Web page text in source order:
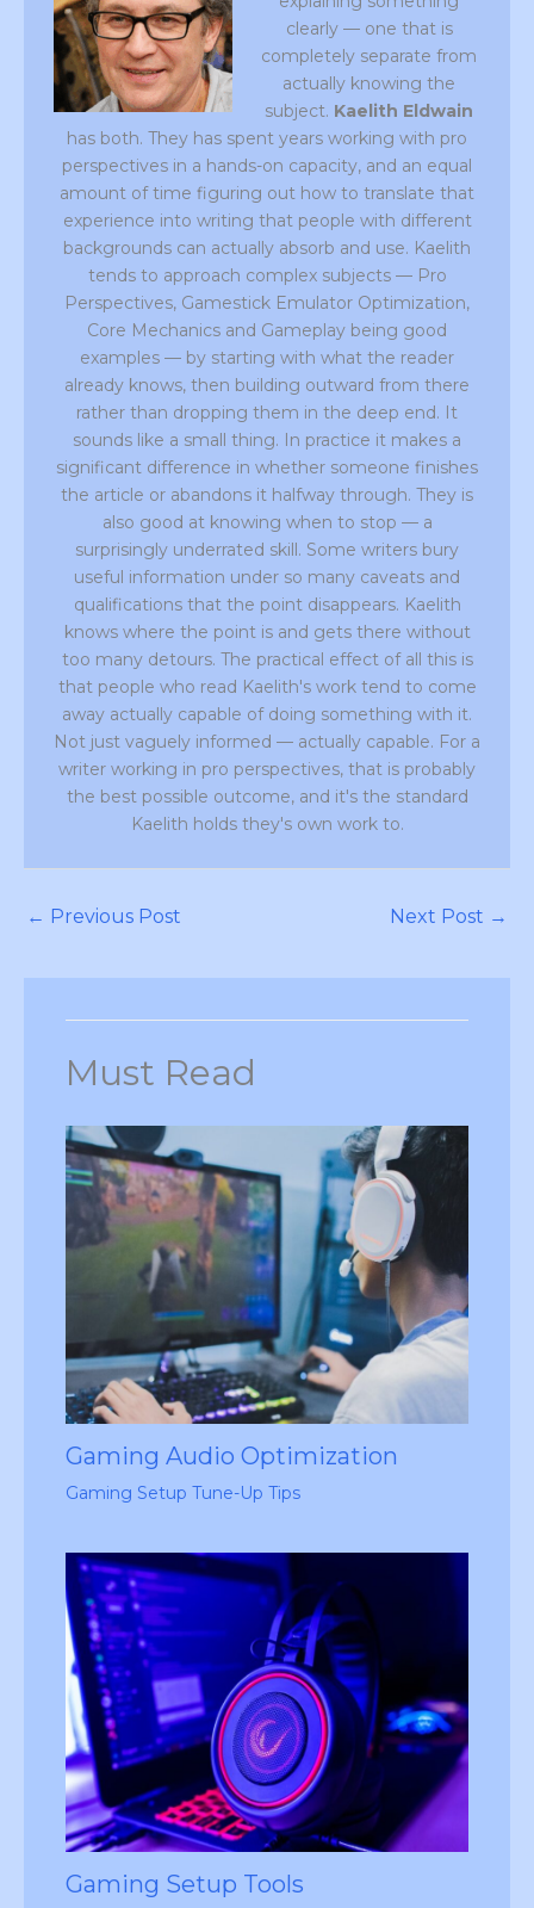
clearly — one that is
completely separate from
actually knowing the
subject. Kaelith Eldwain
has both. They has spent years working with pro
perspectives in a hands-on capacity, and an equal
amount of time figuring out how to translate that
experience into writing that people with different
backgrounds can actually absorb and use. Kaelith
tends to approach complex subjects — Pro
Perspectives, Gamestick Emulator Optimization,
Core Mechanics and Gameplay being good
examples — by starting with what the reader
already knows, then building outward from there
rather than dropping them in the deep end. It
sounds like a small thing. In practice it makes a
significant difference in whether someone finishes
the article or abandons it halfway through. They is
also good at knowing when to stop — a
surprisingly underrated skill. Some writers bury
useful information under so many caveats and
qualifications that the point disappears. Kaelith
knows where the point is and gets there without
too many detours. The practical effect of all this is
that people who read Kaelith's work tend to come
away actually capable of doing something with it.
Not just vaguely informed — actually capable. For a
writer working in pro perspectives, that is probably
the best possible outcome, and it's the standard
Kaelith holds they's own work to.
← Previous Post Next Post →
Must Read
Gaming Audio Optimization
Gaming Setup Tune-Up Tips
Gaming Setup Tools